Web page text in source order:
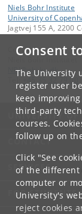
Consent
The University
register user
keep
third-party
courses.
follow up on
Click "See
of the different
computer or
University's
reject cookies
Niels Bohr Institute
University of
Jagtvej 155 A, 2200
Contact:
NBI@ nbi.ku.dk
+45 35 32 79 00
UNIVERSITY
CONTACT
SERVICES
FOR